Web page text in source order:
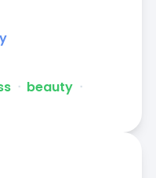
ᐧ beauty ᐧ